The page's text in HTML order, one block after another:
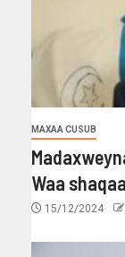
MAXAA CUSUB
Waa
15/12/2024